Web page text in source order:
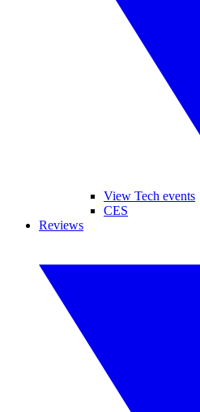
View Tech events
CES
Reviews